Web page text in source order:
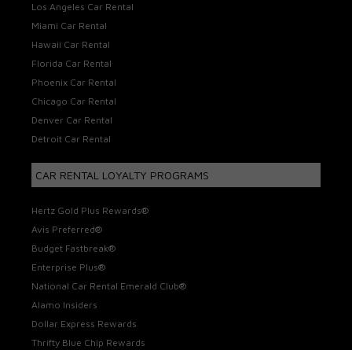
Los Angeles Car Rental
Miami Car Rental
Hawaii Car Rental
Florida Car Rental
Phoenix Car Rental
Chicago Car Rental
Denver Car Rental
Detroit Car Rental
CAR RENTAL LOYALTY PROGRAMS
Hertz Gold Plus Rewards®
Avis Preferred®
Budget Fastbreak®
Enterprise Plus®
National Car Rental Emerald Club®
Alamo Insiders
Dollar Express Rewards
Thrifty Blue Chip Rewards